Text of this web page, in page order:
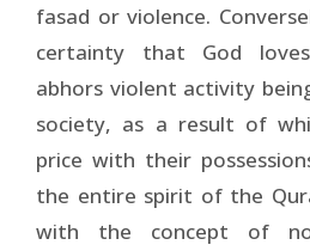
fasad or violence.
certainty that God
abhors violent activity
society, as a result of
price with their
the entire spirit of the
with the concept of